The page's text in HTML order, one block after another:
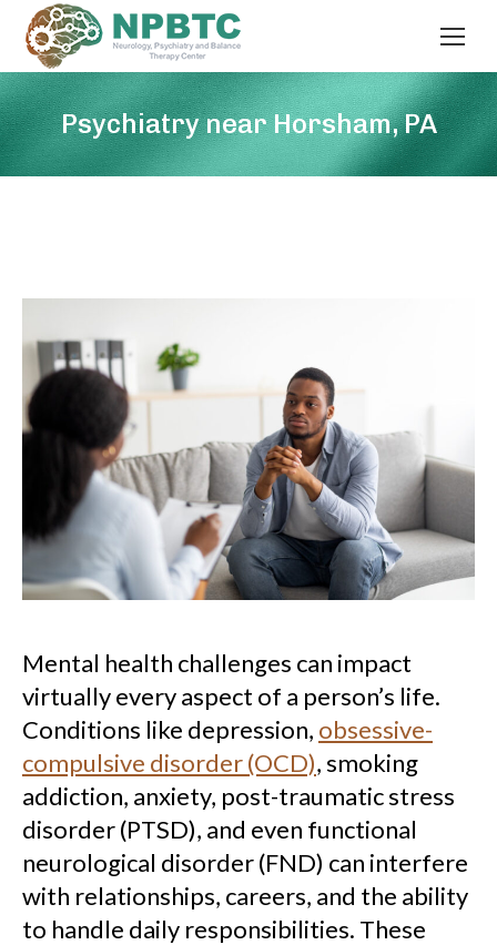
Psychiatry near Horsham, PA
Mental health challenges can impact
virtually every aspect of a person’s life.
Conditions like depression, obsessive-
compulsive disorder (OCD), smoking
addiction, anxiety, post-traumatic stress
disorder (PTSD), and even functional
neurological disorder (FND) can interfere
with relationships, careers, and the ability
to handle daily responsibilities. These